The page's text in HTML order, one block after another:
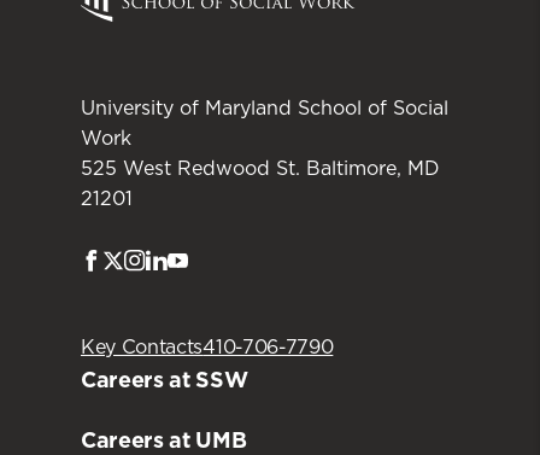
University of Maryland School of Social
Work
525 West Redwood St. Baltimore, MD
21201
Facebook
Twitter
Instagram
LinkedIn
Key Contacts410-706-7790
Careers at SSW
Careers at UMB